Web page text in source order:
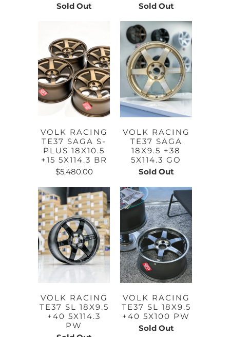
Sold Out
Sold Out
VOLK RACING
TE37 SAGA S-
PLUS 18X10.5
+15 5X114.3 BR
$5,480.00
VOLK RACING
TE37 SAGA
18X9.5 +38
5X114.3 GO
Sold Out
VOLK RACING
TE37 SL 18X9.5
+40 5X114.3
PW
VOLK RACING
TE37 SL 18X9.5
+40 5X100 PW
Sold Out